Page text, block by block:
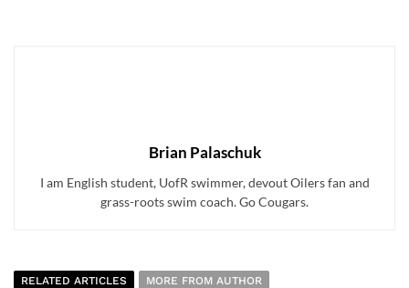
Brian Palaschuk
I am English student, UofR swimmer, devout Oilers fan and
grass-roots swim coach. Go Cougars.
RELATED ARTICLES
MORE FROM AUTHOR